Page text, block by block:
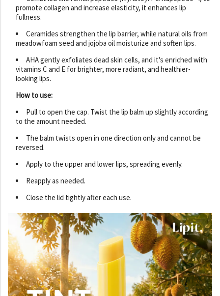
promote collagen and increase elasticity, it enhances lip
fullness.
Ceramides strengthen the lip barrier, while natural oils from
meadowfoam seed and jojoba oil moisturize and soften lips.
AHA gently exfoliates dead skin cells, and it's enriched with
vitamins C and E for brighter, more radiant, and healthier-
looking lips.
How to use:
Pull to open the cap. Twist the lip balm up slightly according
to the amount needed.
The balm twists open in one direction only and cannot be
reversed.
Apply to the upper and lower lips, spreading evenly.
Reapply as needed.
Close the lid tightly after each use.